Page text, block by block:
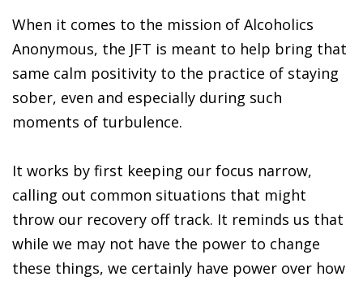
When it comes to the mission of Alcoholics
Anonymous, the JFT is meant to help bring that
same calm positivity to the practice of staying
sober, even and especially during such
moments of turbulence.
It works by first keeping our focus narrow,
calling out common situations that might
throw our recovery off track. It reminds us that
while we may not have the power to change
these things, we certainly have power over how